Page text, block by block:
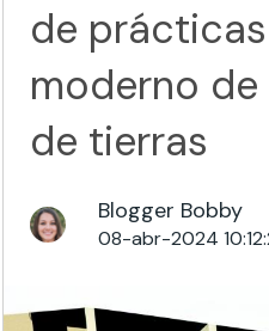
de
moderno
de tierras
Blogger Bobby
08-abr-2024